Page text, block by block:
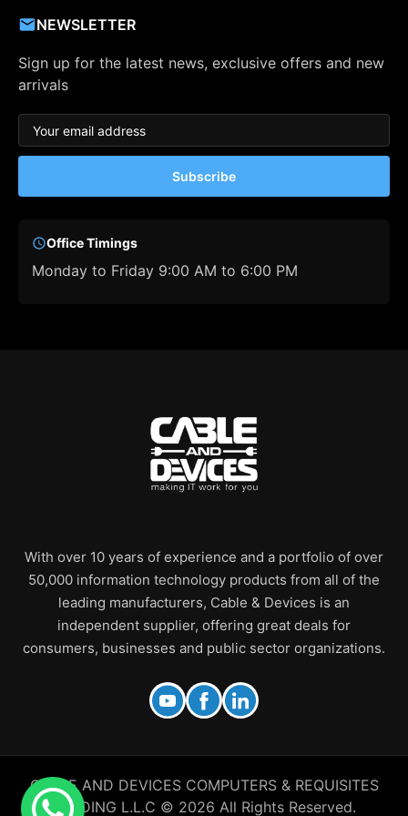
NEWSLETTER
Sign up for the latest news, exclusive offers and new
arrivals
Subscribe
Office Timings
Monday to Friday 9:00 AM to 6:00 PM
With over 10 years of experience and a portfolio of over
50,000 information technology products from all of the
leading manufacturers, Cable & Devices is an
independent supplier, offering great deals for
consumers, businesses and public sector organizations.
CABLE AND DEVICES COMPUTERS & REQUISITES
TRADING L.L.C © 2026 All Rights Reserved.